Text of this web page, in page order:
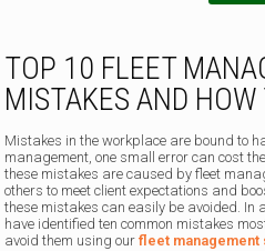
TOP 10 FLEET
MISTAKES AND
Mistakes in the workplace are bound to
management, one small error can cost
these mistakes are caused by fleet
others to meet client expectations and
these mistakes can easily be avoided. In
have identified ten common mistakes
avoid them using ourfleet management